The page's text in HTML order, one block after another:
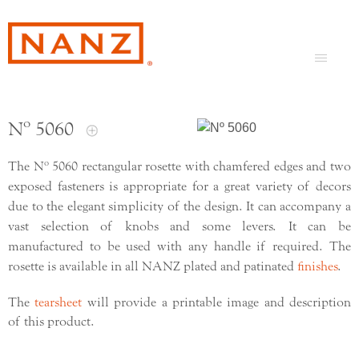
Nº 5060
The Nº 5060 rectangular rosette with chamfered edges and two
exposed fasteners is appropriate for a great variety of decors
due to the elegant simplicity of the design. It can accompany a
vast selection of knobs and some levers. It can be
manufactured to be used with any handle if required. The
rosette is available in all NANZ plated and patinated finishes.
Thetearsheet will provide a printable image and description
of this product.